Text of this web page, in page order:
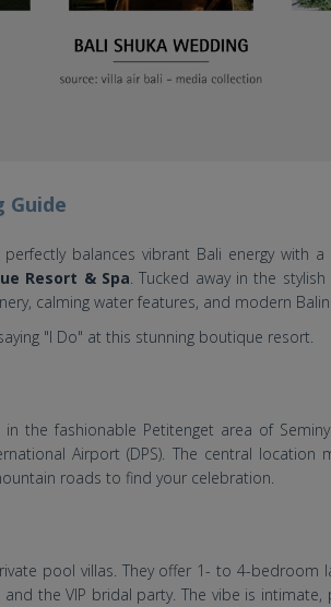
Guide
balances vibrant Bali energy with
Resort & Spa. Tucked away in the
calming water features, and modern
"I Do" at this stunning boutique resort.
the fashionable Petitenget area of
Airport (DPS). The central location
roads to find your celebration.
pool villas. They offer 1- to 4-bedroom
the VIP bridal party. The vibe is